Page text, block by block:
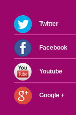
Twitter
Facebook
Youtube
Google +